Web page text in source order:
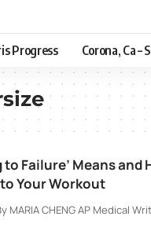
Progress Corona, Ca
Failure’ Means and
Your Workout
MARIA CHENG AP Medical